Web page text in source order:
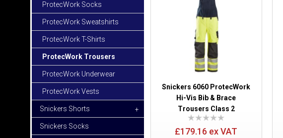
ProtecWork Socks
ProtecWork Sweatshirts
ProtecWork T-Shirts
ProtecWork Trousers
ProtecWork Underwear
ProtecWork Vests
Snickers Shorts +
Snickers Socks
Snickers 6060 ProtecWork
Hi-Vis Bib & Brace
Trousers Class 2
£179.16 ex VAT